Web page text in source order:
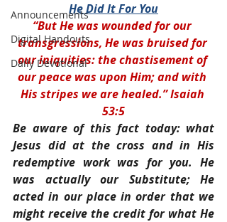
Announcements
Digital Handouts
Daily Devotional
He Did It For You
“But He was wounded for our
transgressions, He was bruised for
our iniquities: the chastisement of
our peace was upon Him; and with
His stripes we are healed.” Isaiah
53:5
Be aware of this fact today: what
Jesus did at the cross and in His
redemptive work was for you. He
was actually our Substitute; He
acted in our place in order that we
might receive the credit for what He